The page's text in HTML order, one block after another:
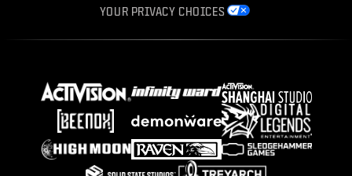
YOUR PRIVACY CHOICES